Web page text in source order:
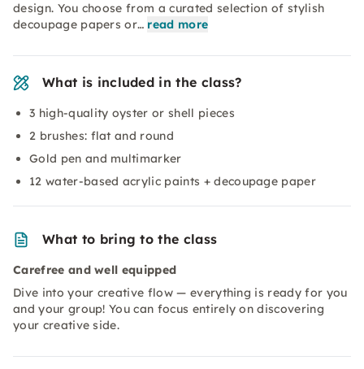
design. You choose from a curated selection of stylish
decoupage papers or… read more
What is included in the class?
3 high-quality oyster or shell pieces
2 brushes: flat and round
Gold pen and multimarker
12 water-based acrylic paints + decoupage paper
What to bring to the class
Carefree and well equipped
Dive into your creative flow — everything is ready for you
and your group! You can focus entirely on discovering
your creative side.